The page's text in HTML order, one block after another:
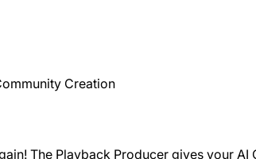
Creation
The Playback Producer gives your